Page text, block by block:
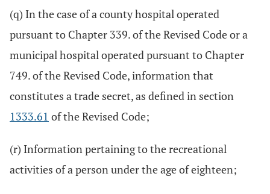
(q) In the case of a county hospital operated
pursuant to Chapter 339. of the Revised Code or a
municipal hospital operated pursuant to Chapter
749. of the Revised Code, information that
constitutes a trade secret, as defined in section
1333.61 of the Revised Code;
(r) Information pertaining to the recreational
activities of a person under the age of eighteen;